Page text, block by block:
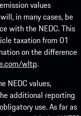
values
in many cases, be
with the NEDC. This
taxation from 01
on the difference
wltp.
NEDC values,
additional reporting
use. As far as